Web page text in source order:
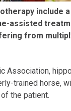
include
assisted
from
Association,
trained horse,
the patient.